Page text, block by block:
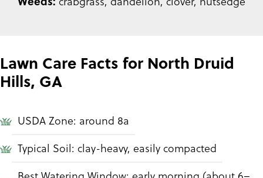
Lawn Care Facts for North Druid
Hills, GA
USDA Zone: around 8a
Typical Soil: clay-heavy, easily compacted